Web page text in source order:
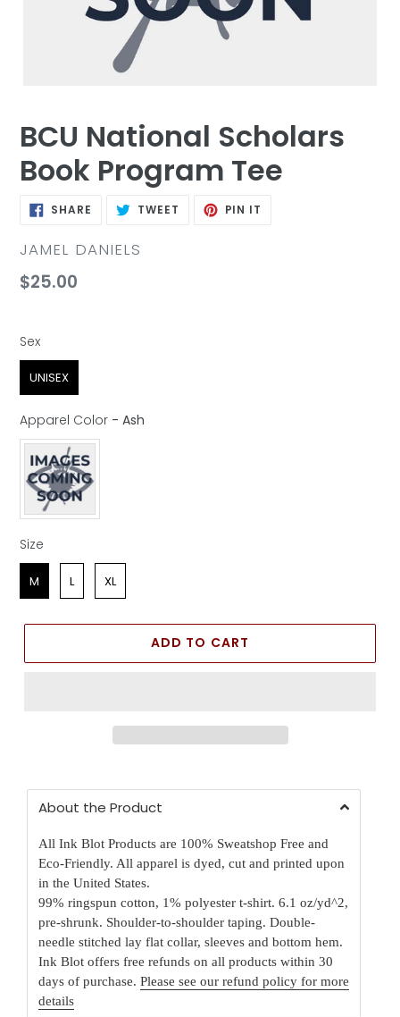
BCU National Scholars
Book Program Tee
SHARE SHARE TWEET TWEET PIN IT
VENDOR
JAMEL DANIELS
Regular
$25.00
Sex
Sex
UNISEX
Apparel Color - Ash
Apparel Color
Size
Size
M L XL
ADD TO CART
About the Product
All Ink Blot Products are 100% Sweatshop Free and
Eco-Friendly. All apparel is dyed, cut and printed upon
in the United States.
99% ringspun cotton, 1% polyester t-shirt. 6.1 oz/yd^2,
pre-shrunk. Shoulder-to-shoulder taping. Double-
needle stitched lay flat collar, sleeves and bottom hem.
Ink Blot offers free refunds on all products within 30
days of purchase. Please see our refund policy for more
details